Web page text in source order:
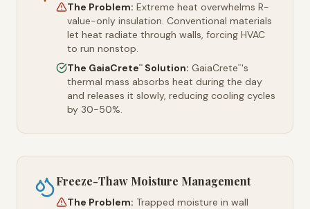
The Problem: Extreme heat overwhelms R-
value-only insulation. Conventional materials
let heat radiate through walls, forcing HVAC
to run nonstop.
The GaiaCrete™ Solution: GaiaCrete™'s
thermal mass absorbs heat during the day
and releases it slowly, reducing cooling cycles
by 30-50%.
Freeze-Thaw Moisture Management
The Problem: Trapped moisture in wall